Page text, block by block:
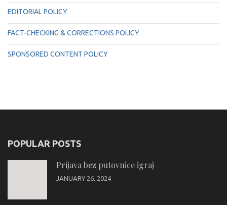
EDITORIAL POLICY
FACT-CHECKING & CORRECTIONS POLICY
SPONSORED CONTENT POLICY
POPULAR POSTS
Prijava bez putovnice igraj
JANUARY 26, 2024